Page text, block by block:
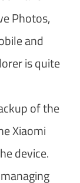
Photos,
and
is quite
of the
Xiaomi
device.